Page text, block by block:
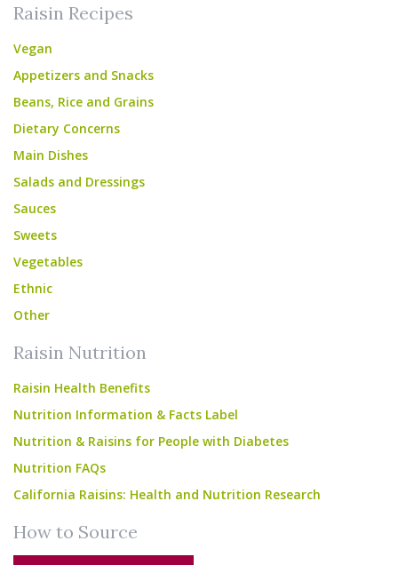
Raisin Recipes
Vegan
Appetizers and Snacks
Beans, Rice and Grains
Dietary Concerns
Main Dishes
Salads and Dressings
Sauces
Sweets
Vegetables
Ethnic
Other
Raisin Nutrition
Raisin Health Benefits
Nutrition Information & Facts Label
Nutrition & Raisins for People with Diabetes
Nutrition FAQs
California Raisins: Health and Nutrition Research
How to Source